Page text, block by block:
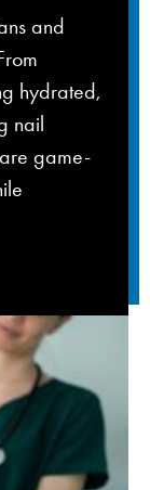
and
hydrated,
nail
game-